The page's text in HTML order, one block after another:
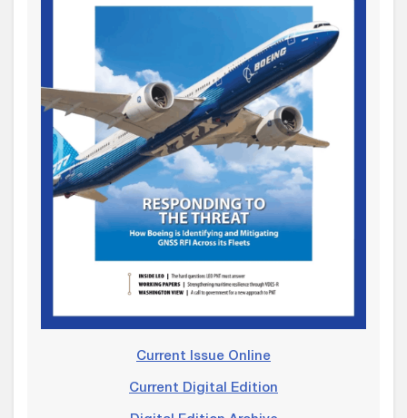
Current Issue Online
Current Digital Edition